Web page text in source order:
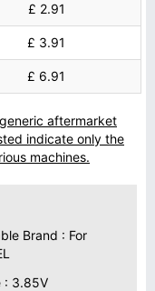
£ 2.91
£ 3.91
£ 6.91
aftermarket
indicate only the
machines.
Brand : For
: 3.85V